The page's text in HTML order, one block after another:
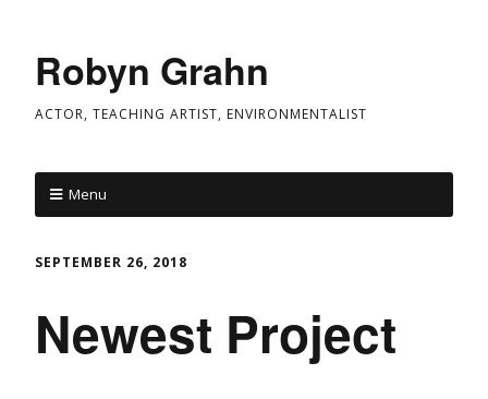
Robyn Grahn
ACTOR, TEACHING ARTIST, ENVIRONMENTALIST
Menu
SEPTEMBER 26, 2018
Newest Project